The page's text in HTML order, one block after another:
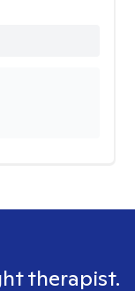
therapist.